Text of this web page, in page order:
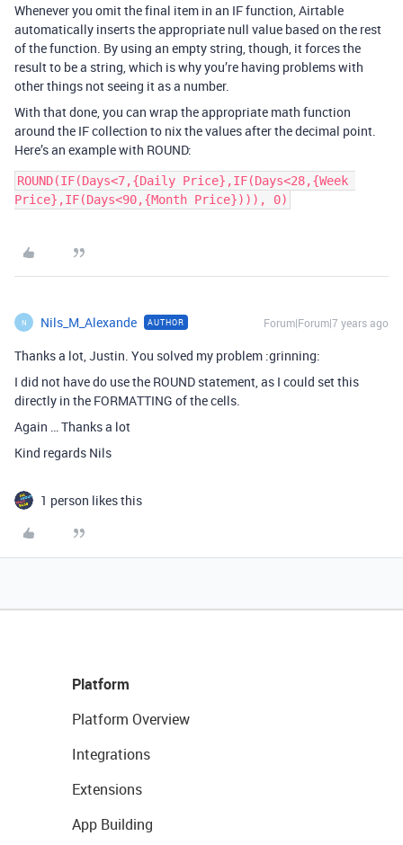
Whenever you omit the final item in an IF function, Airtable
automatically inserts the appropriate null value based on the rest
of the function. By using an empty string, though, it forces the
result to be a string, which is why you’re having problems with
other things not seeing it as a number.
With that done, you can wrap the appropriate math function
around the IF collection to nix the values after the decimal point.
Here’s an example with ROUND:
ROUND(IF(Days<7,{Daily Price},IF(Days<28,{Week
Price},IF(Days<90,{Month Price}))), 0)
N Nils_M_Alexande AUTHOR Forum|Forum|7 years ago
Thanks a lot, Justin. You solved my problem :grinning:
I did not have do use the ROUND statement, as I could set this
directly in the FORMATTING of the cells.
Again … Thanks a lot
Kind regards Nils
1 person likes this
Platform
Platform Overview
Integrations
Extensions
App Building